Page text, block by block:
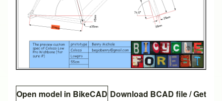
Open model in BikeCAD Download BCAD file/Get